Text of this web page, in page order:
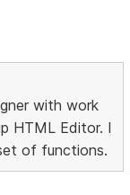
with work
HTML Editor. I
of functions.